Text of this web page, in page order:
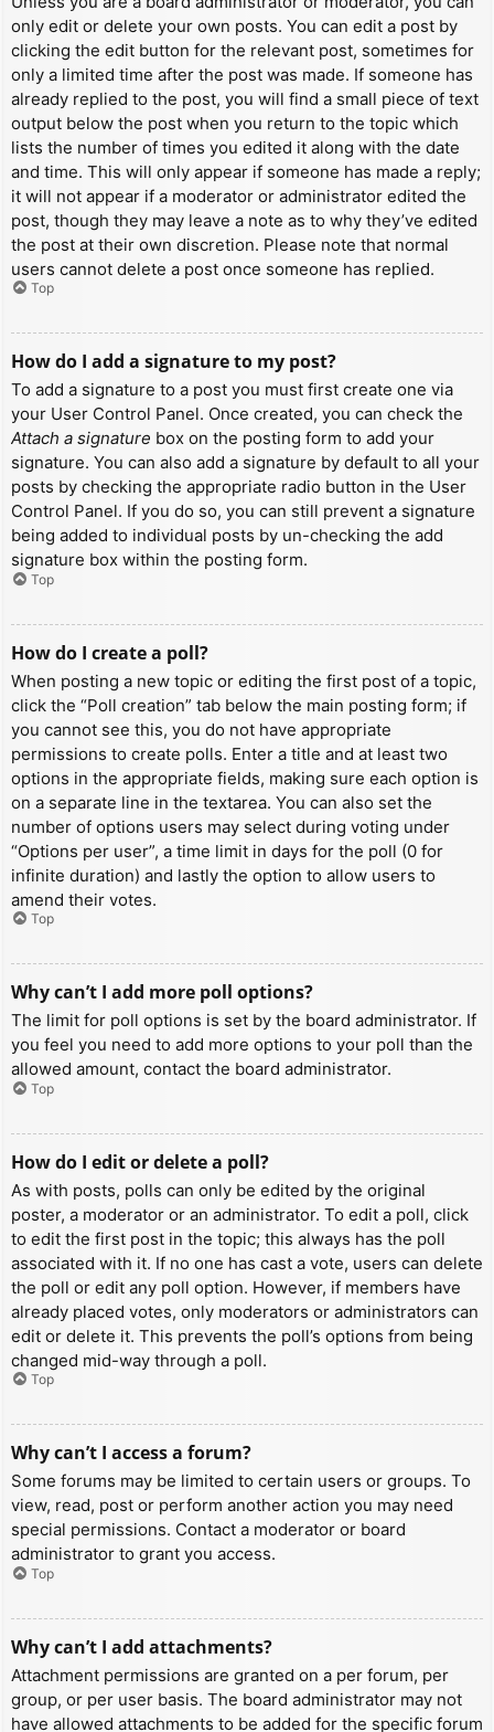
only edit or delete your own posts. You can edit a post by
clicking the edit button for the relevant post, sometimes for
only a limited time after the post was made. If someone has
already replied to the post, you will find a small piece of text
output below the post when you return to the topic which
lists the number of times you edited it along with the date
and time. This will only appear if someone has made a reply;
it will not appear if a moderator or administrator edited the
post, though they may leave a note as to why they’ve edited
the post at their own discretion. Please note that normal
users cannot delete a post once someone has replied.
Top
How do I add a signature to my post?
To add a signature to a post you must first create one via
your User Control Panel. Once created, you can check the
Attach a signature box on the posting form to add your
signature. You can also add a signature by default to all your
posts by checking the appropriate radio button in the User
Control Panel. If you do so, you can still prevent a signature
being added to individual posts by un-checking the add
signature box within the posting form.
Top
How do I create a poll?
When posting a new topic or editing the first post of a topic,
click the “Poll creation” tab below the main posting form; if
you cannot see this, you do not have appropriate
permissions to create polls. Enter a title and at least two
options in the appropriate fields, making sure each option is
on a separate line in the textarea. You can also set the
number of options users may select during voting under
“Options per user”, a time limit in days for the poll (0 for
infinite duration) and lastly the option to allow users to
amend their votes.
Top
Why can’t I add more poll options?
The limit for poll options is set by the board administrator. If
you feel you need to add more options to your poll than the
allowed amount, contact the board administrator.
Top
How do I edit or delete a poll?
As with posts, polls can only be edited by the original
poster, a moderator or an administrator. To edit a poll, click
to edit the first post in the topic; this always has the poll
associated with it. If no one has cast a vote, users can delete
the poll or edit any poll option. However, if members have
already placed votes, only moderators or administrators can
edit or delete it. This prevents the poll’s options from being
changed mid-way through a poll.
Top
Why can’t I access a forum?
Some forums may be limited to certain users or groups. To
view, read, post or perform another action you may need
special permissions. Contact a moderator or board
administrator to grant you access.
Top
Why can’t I add attachments?
Attachment permissions are granted on a per forum, per
group, or per user basis. The board administrator may not
have allowed attachments to be added for the specific forum